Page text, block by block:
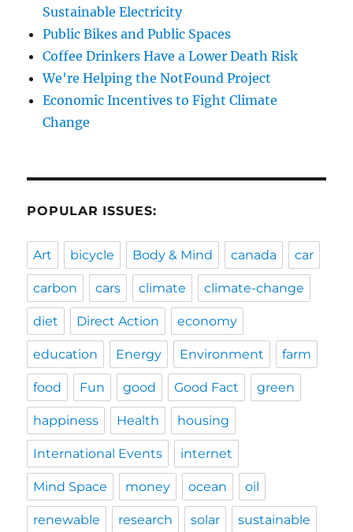
Sustainable Electricity
Public Bikes and Public Spaces
Coffee Drinkers Have a Lower Death Risk
We're Helping the NotFound Project
Economic Incentives to Fight Climate
Change
POPULAR ISSUES:
Art bicycle Body & Mind canada car
carbon cars climate climate-change
diet Direct Action economy
education Energy Environment farm
food Fun good Good Fact green
happiness Health housing
International Events internet
Mind Space money ocean oil
renewable research solar sustainable